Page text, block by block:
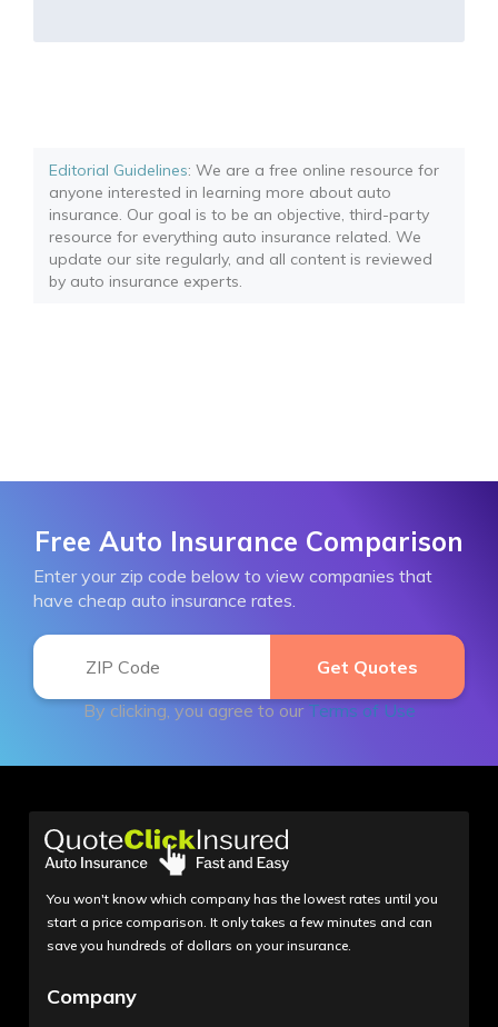
Editorial Guidelines: We are a free online resource for
anyone interested in learning more about auto
insurance. Our goal is to be an objective, third-party
resource for everything auto insurance related. We
update our site regularly, and all content is reviewed
by auto insurance experts.
Free Auto Insurance Comparison
Enter your zip code below to view companies that
have cheap auto insurance rates.
By clicking, you agree to our Terms of Use
You won't know which company has the lowest rates until you
start a price comparison. It only takes a few minutes and can
save you hundreds of dollars on your insurance.
Company